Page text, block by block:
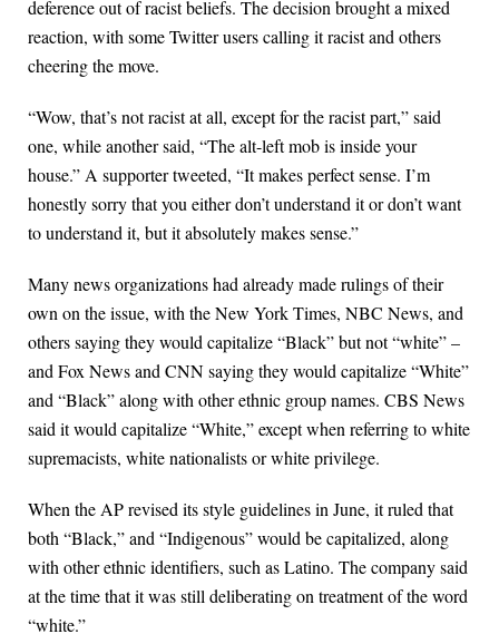
deference out of racist beliefs. The decision brought a mixed
reaction, with some Twitter users calling it racist and others
cheering the move.
“Wow, that’s not racist at all, except for the racist part,” said
one, while another said, “The alt-left mob is inside your
house.” A supporter tweeted, “It makes perfect sense. I’m
honestly sorry that you either don’t understand it or don’t want
to understand it, but it absolutely makes sense.”
Many news organizations had already made rulings of their
own on the issue, with the New York Times, NBC News, and
others saying they would capitalize “Black” but not “white” –
and Fox News and CNN saying they would capitalize “White”
and “Black” along with other ethnic group names. CBS News
said it would capitalize “White,” except when referring to white
supremacists, white nationalists or white privilege.
When the AP revised its style guidelines in June, it ruled that
both “Black,” and “Indigenous” would be capitalized, along
with other ethnic identifiers, such as Latino. The company said
at the time that it was still deliberating on treatment of the word
“white.”